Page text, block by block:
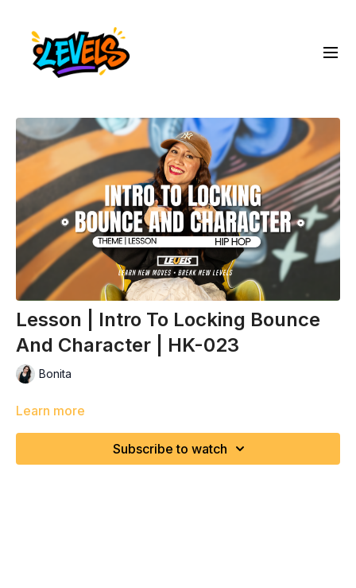
Lesson | Intro To Locking Bounce
And Character | HK-023
Bonita
Learn more
Subscribe to watch